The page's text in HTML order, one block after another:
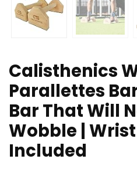
Calisthenics
Parallettes
Bar That Will
Wobble |
Included